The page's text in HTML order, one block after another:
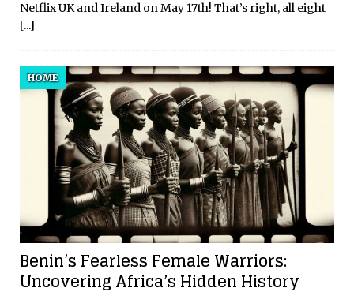
Netflix UK and Ireland on May 17th! That’s right, all eight
[...]
Benin’s Fearless Female Warriors:
Uncovering Africa’s Hidden History
HOME